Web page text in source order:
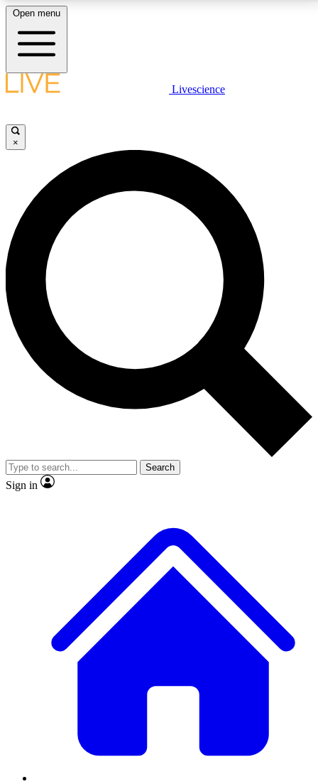
LIVE SCIENCE PLUS
JOIN FREE
LIVE SCIENCE PRO
Unlimited access to our exclusive features, expert analysis and in-depth
interviews, all ad-free
No ads, ever
Exclusive, original
reporting
video
Member-only features
Open menu
Livescience
×
Search
Sign in